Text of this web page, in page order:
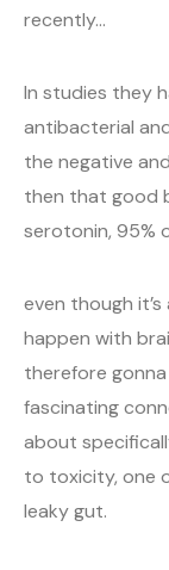
recently…
In studies they
antibacterial
the negative
then that good
serotonin, 95%
even though it’s
happen with
therefore
fascinating
about
to toxicity, one
leaky gut.